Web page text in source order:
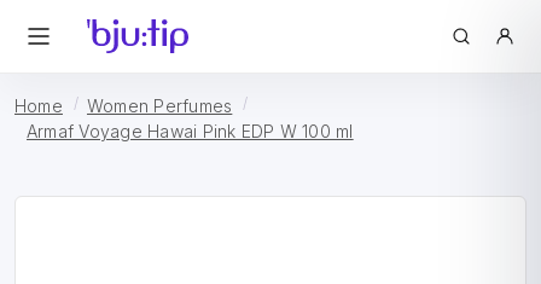
Home
Women Perfumes
Armaf Voyage Hawai Pink EDP W 100 ml